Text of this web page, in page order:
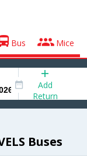
Bus Mice
Add
Return
Buses